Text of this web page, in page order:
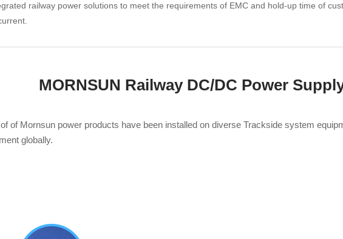
railway power solutions to meet the requirements of EMC and hold-up time of
MORNSUN Railway DC/DC Power
of Mornsun power products have been installed on diverse Trackside system
globally.